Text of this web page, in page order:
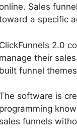
online. Sales
a specific
ClickFunnels 2.0
manage their
built funnel
software is
programming
sales funnels